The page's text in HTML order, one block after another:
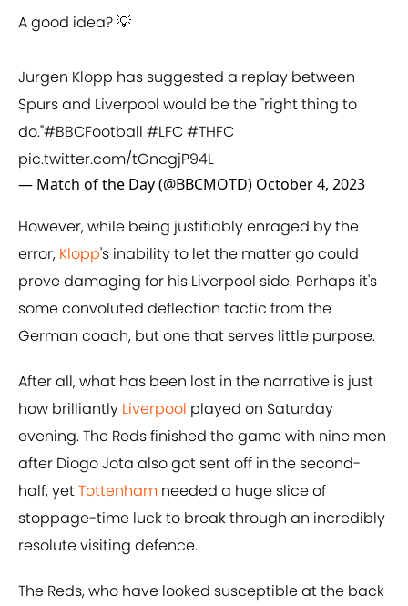
A good idea? 💡
Jurgen Klopp has suggested a replay between
Spurs and Liverpool would be the "right thing to
do."#BBCFootball #LFC#THFC
pic.twitter.com/tGncgjP94L
— Match of the Day (@BBCMOTD) October 4, 2023
However, while being justifiably enraged by the
error, Klopp's inability to let the matter go could
prove damaging for his Liverpool side. Perhaps it's
some convoluted deflection tactic from the
German coach, but one that serves little purpose.
After all, what has been lost in the narrative is just
how brilliantly Liverpool played on Saturday
evening. The Reds finished the game with nine men
after Diogo Jota also got sent off in the second-
half, yetTottenham needed a huge slice of
stoppage-time luck to break through an incredibly
resolute visiting defence.
The Reds, who have looked susceptible at the back